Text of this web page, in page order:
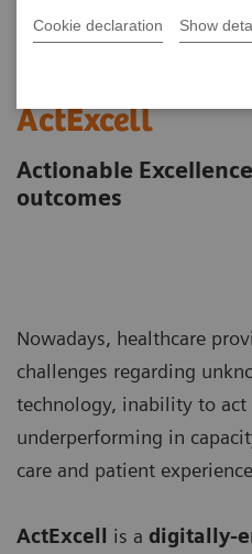
Cookie declaration Show
ActExcell
Actionable
outcomes
Nowadays, healthcare
challenges regarding
technology, inability to act
underperforming in
care and patient
ActExcell is a digitally-